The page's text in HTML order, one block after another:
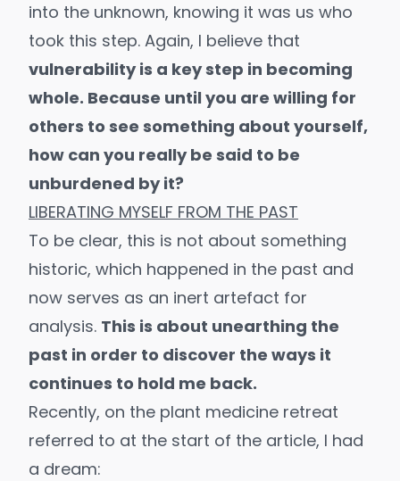
into the unknown, knowing it was us who
took this step. Again, I believe that
vulnerability is a key step in becoming
whole. Because until you are willing for
others to see something about yourself,
how can you really be said to be
unburdened by it?
LIBERATING MYSELF FROM THE PAST
To be clear, this is not about something
historic, which happened in the past and
now serves as an inert artefact for
analysis. This is about unearthing the
past in order to discover the ways it
continues to hold me back.
Recently, on the plant medicine retreat
referred to at the start of the article, I had
a dream: